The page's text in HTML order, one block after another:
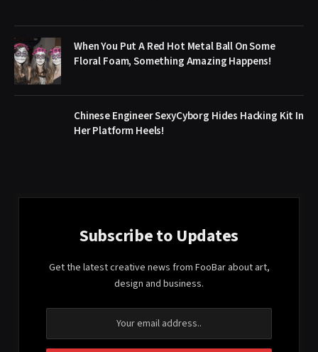
When You Put A Red Hot Metal Ball On Some
Floral Foam, Something Amazing Happens!
Chinese Engineer SexyCyborg Hides Hacking Kit In
Her Platform Heels!
Subscribe to Updates
Get the latest creative news from FooBar about art,
design and business.